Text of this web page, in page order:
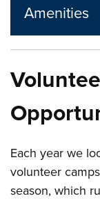
Amenities
Each year we
volunteer
season, which